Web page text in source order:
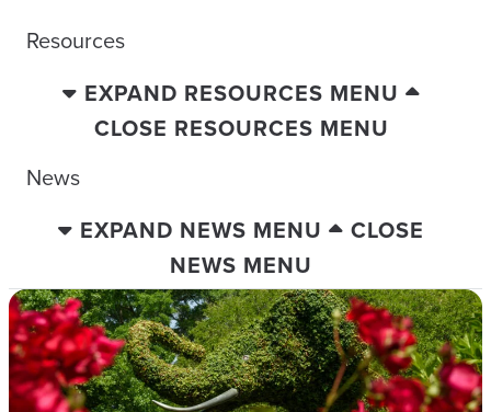
Resources
EXPAND RESOURCES MENU
CLOSE RESOURCES MENU
News
EXPAND NEWS MENU
CLOSE
NEWS MENU